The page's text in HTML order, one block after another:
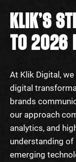
KLIK’S
TO 2026
At Klik Digital,
digital
brands
our approach
analytics, and
understanding of
emerging